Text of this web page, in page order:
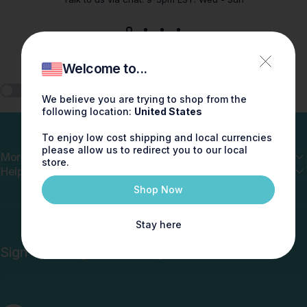
Welcome to...
We believe you are trying to shop from the
following location: United States
To enjoy low cost shipping and local currencies
please allow us to redirect you to our local
store.
Shop Now
Stay here
More
Help
Sign up and get 10% off your first order